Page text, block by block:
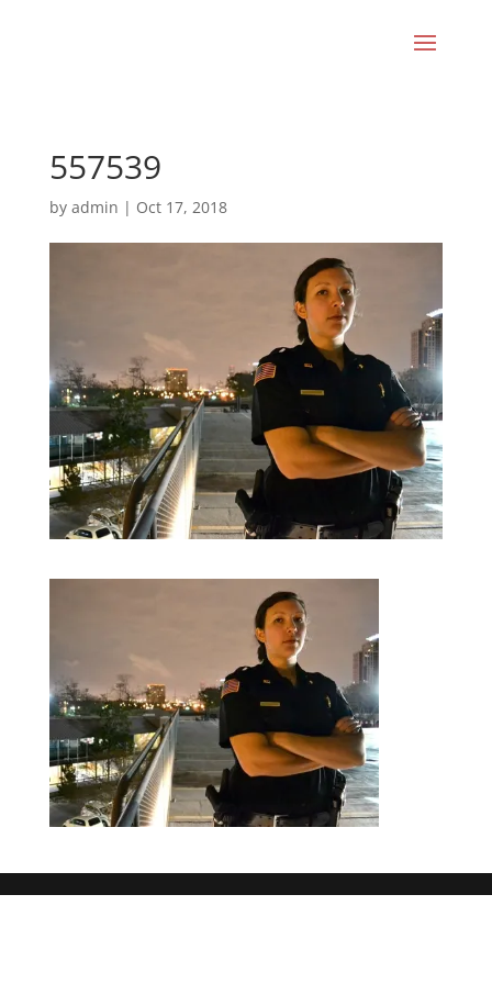
557539
by admin | Oct 17, 2018